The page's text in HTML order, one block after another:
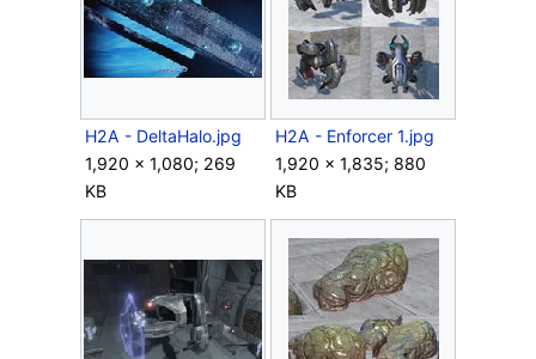
H2A - DeltaHalo.jpg
1,920 × 1,080; 269
KB
H2A - Enforcer 1.jpg
1,920 × 1,835; 880
KB